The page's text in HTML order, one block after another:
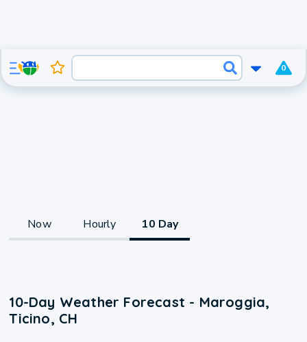
0
Now Hourly 10 Day
10-Day Weather Forecast - Maroggia,
Ticino, CH